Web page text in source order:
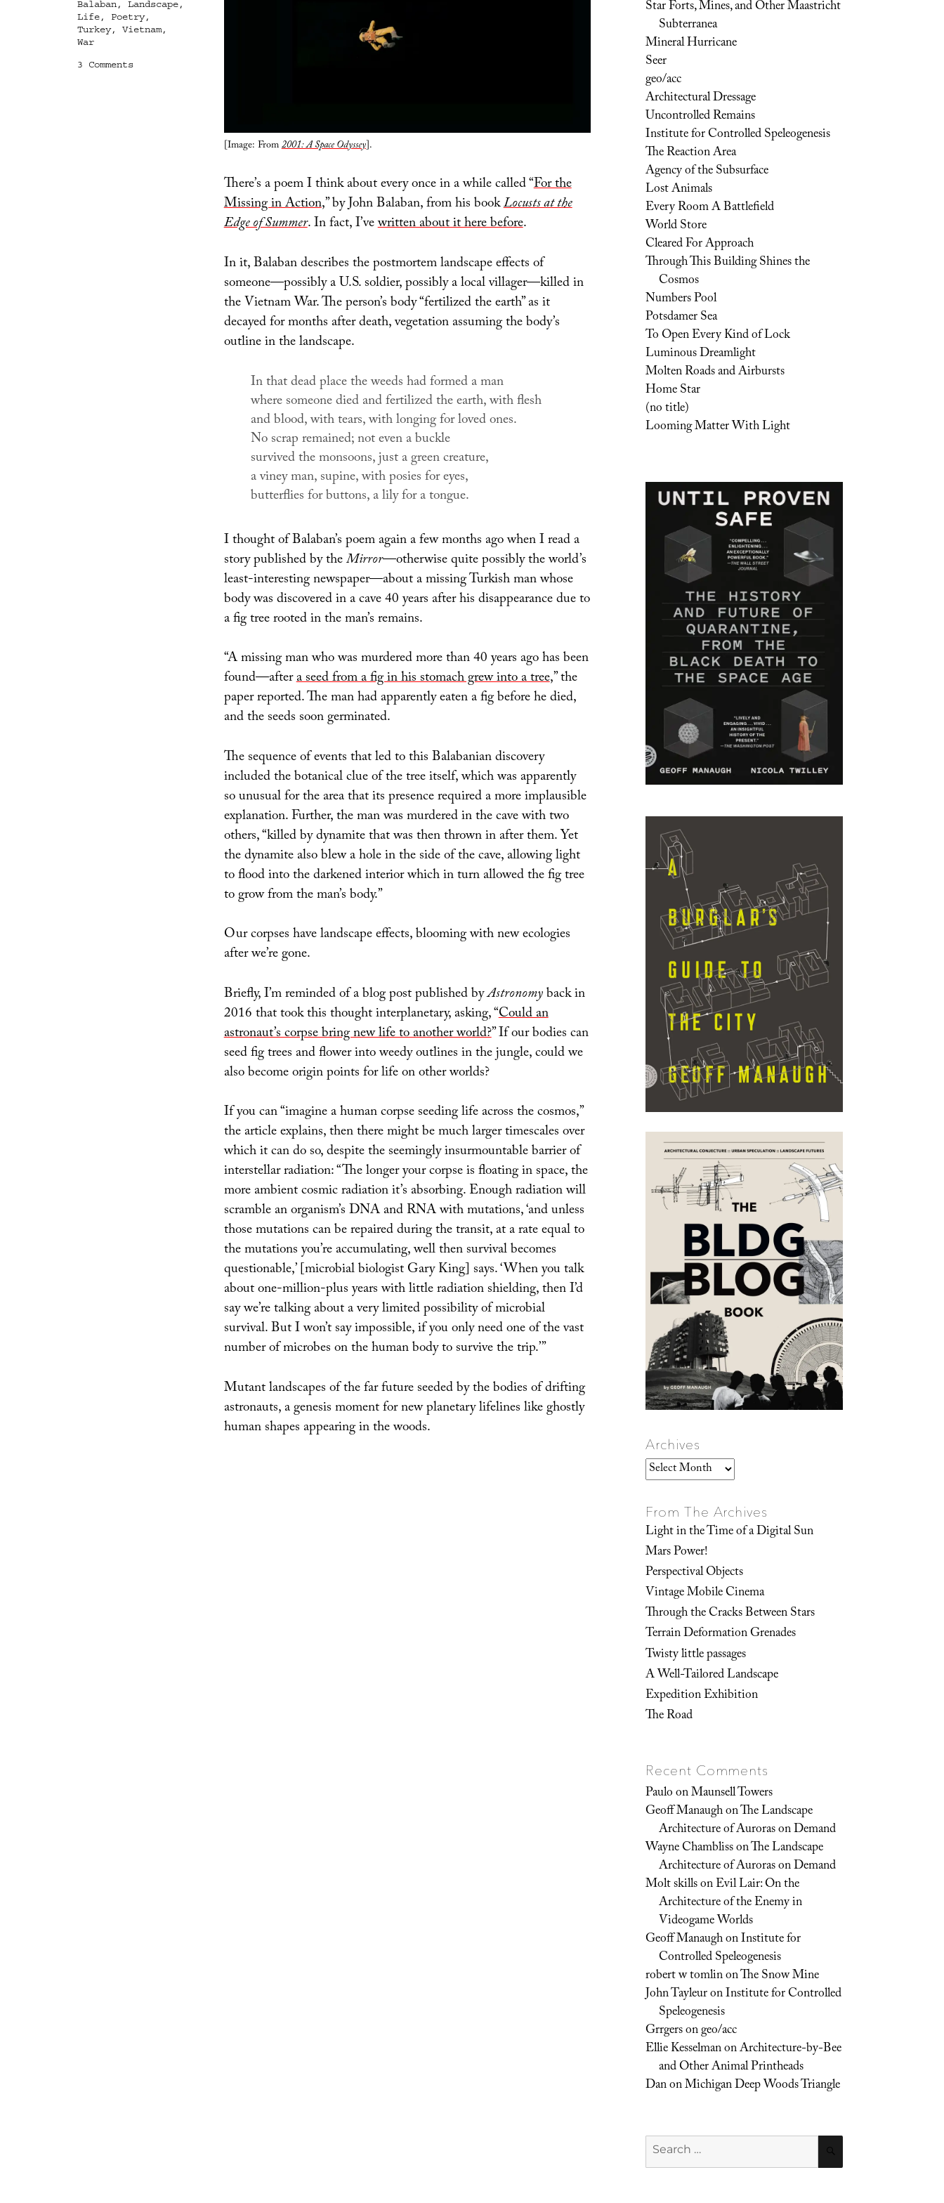
[Image: From2001: A Space Odyssey].
There’s a poem I think about every once in a while called “For the
Missing in Action,” by John Balaban, from his bookLocusts at the
Edge of Summer. In fact, I’vewritten about it here before.
In it, Balaban describes the postmortem landscape effects of
someone—possibly a U.S. soldier, possibly a local villager—killed in
the Vietnam War. The person’s body “fertilized the earth” as it
decayed for months after death, vegetation assuming the body’s
outline in the landscape.
In that dead place the weeds had formed a man
where someone died and fertilized the earth, with flesh
and blood, with tears, with longing for loved ones.
No scrap remained; not even a buckle
survived the monsoons, just a green creature,
a viney man, supine, with posies for eyes,
butterflies for buttons, a lily for a tongue.
I thought of Balaban’s poem again a few months ago when I read a
story published by theMirror—otherwise quite possibly the world’s
least-interesting newspaper—about a missing Turkish man whose
body was discovered in a cave 40 years after his disappearance due to
a fig tree rooted in the man’s remains.
“A missing man who was murdered more than 40 years ago has been
found—aftera seed from a fig in his stomach grew into a tree,” the
paper reported. The man had apparently eaten a fig before he died,
and the seeds soon germinated.
The sequence of events that led to this Balabanian discovery
included the botanical clue of the tree itself, which was apparently
so unusual for the area that its presence required a more implausible
explanation. Further, the man was murdered in the cave with two
others, “killed by dynamite that was then thrown in after them. Yet
the dynamite also blew a hole in the side of the cave, allowing light
to flood into the darkened interior which in turn allowed the fig tree
to grow from the man’s body.”
Our corpses have landscape effects, blooming with new ecologies
after we’re gone.
Briefly, I’m reminded of a blog post published byAstronomyback in
2016 that took this thought interplanetary, asking, “Could an
astronaut’s corpse bring new life to another world?” If our bodies can
seed fig trees and flower into weedy outlines in the jungle, could we
also become origin points for life on other worlds?
If you can “imagine a human corpse seeding life across the cosmos,”
the article explains, then there might be much larger timescales over
which it can do so, despite the seemingly insurmountable barrier of
interstellar radiation: “The longer your corpse is floating in space, the
more ambient cosmic radiation it’s absorbing. Enough radiation will
scramble an organism’s DNA and RNA with mutations, ‘and unless
those mutations can be repaired during the transit, at a rate equal to
the mutations you’re accumulating, well then survival becomes
questionable,’ [microbial biologist Gary King] says. ‘When you talk
about one-million-plus years with little radiation shielding, then I’d
say we’re talking about a very limited possibility of microbial
survival. But I won’t say impossible, if you only need one of the vast
number of microbes on the human body to survive the trip.’”
Mutant landscapes of the far future seeded by the bodies of drifting
astronauts, a genesis moment for new planetary lifelines like ghostly
human shapes appearing in the woods.
Balaban, Landscape,
Life, Poetry,
Turkey, Vietnam,
War
3 Commentson
Star Forts, Mines, and Other Maastricht
Subterranea
Mineral Hurricane
Seer
geo/acc
Architectural Dressage
Uncontrolled Remains
Institute for Controlled Speleogenesis
The Reaction Area
Agency of the Subsurface
Lost Animals
Every Room A Battlefield
World Store
Cleared For Approach
Through This Building Shines the
Cosmos
Numbers Pool
Potsdamer Sea
To Open Every Kind of Lock
Luminous Dreamlight
Molten Roads and Airbursts
Home Star
(no title)
Looming Matter With Light
Archives
Archives
From The Archives
Light in the Time of a Digital Sun
Mars Power!
Perspectival Objects
Vintage Mobile Cinema
Through the Cracks Between Stars
Terrain Deformation Grenades
Twisty little passages
A Well-Tailored Landscape
Expedition Exhibition
The Road
Recent Comments
PauloonMaunsell Towers
Geoff ManaughonThe Landscape
Architecture of Auroras on Demand
Wayne ChamblissonThe Landscape
Architecture of Auroras on Demand
Molt skillsonEvil Lair: On the
Architecture of the Enemy in
Videogame Worlds
Geoff ManaughonInstitute for
Controlled Speleogenesis
robert w tomlinonThe Snow Mine
John TayleuronInstitute for Controlled
Speleogenesis
Grrgersongeo/acc
Ellie KesselmanonArchitecture-by-Bee
and Other Animal Printheads
DanonMichigan Deep Woods Triangle
Search
for: